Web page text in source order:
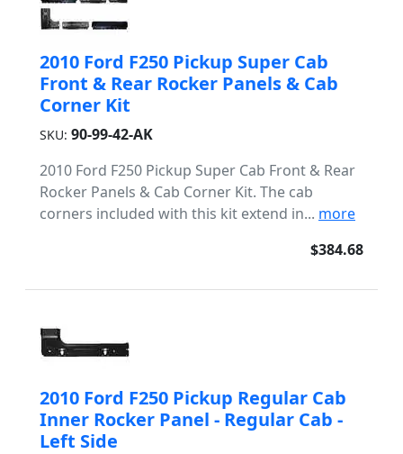
2010 Ford F250 Pickup Super Cab
Front & Rear Rocker Panels & Cab
Corner Kit
SKU: 90-99-42-AK
2010 Ford F250 Pickup Super Cab Front & Rear
Rocker Panels & Cab Corner Kit. The cab
corners included with this kit extend in... more
$384.68
2010 Ford F250 Pickup Regular Cab
Inner Rocker Panel - Regular Cab -
Left Side